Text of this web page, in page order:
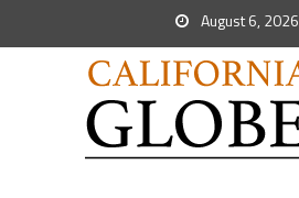
August 6, 2026